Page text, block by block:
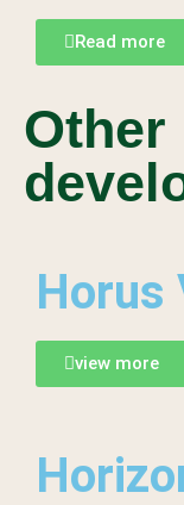
Read more
Other
Horus
view more